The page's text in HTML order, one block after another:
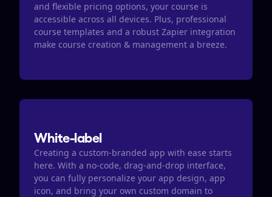
and flexible pricing options, your course is
accessible across all devices. Plus, professional
course templates and a robust Zapier integration
make course creation & management a breeze.
White-label
Creating a custom-branded app with ease starts
here. With a no-code, drag-and-drop interface,
you can fully personalize your app design, app
icon, and bring your own custom domain to